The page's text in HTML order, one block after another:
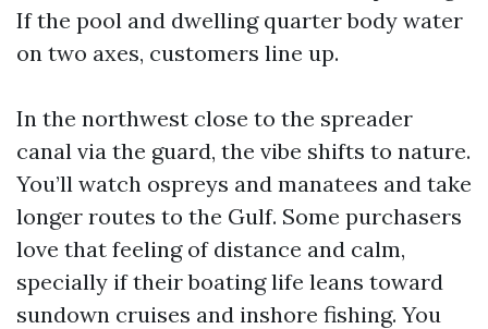
If the pool and dwelling quarter body water
on two axes, customers line up.
In the northwest close to the spreader
canal via the guard, the vibe shifts to nature.
You’ll watch ospreys and manatees and take
longer routes to the Gulf. Some purchasers
love that feeling of distance and calm,
specially if their boating life leans toward
sundown cruises and inshore fishing. You